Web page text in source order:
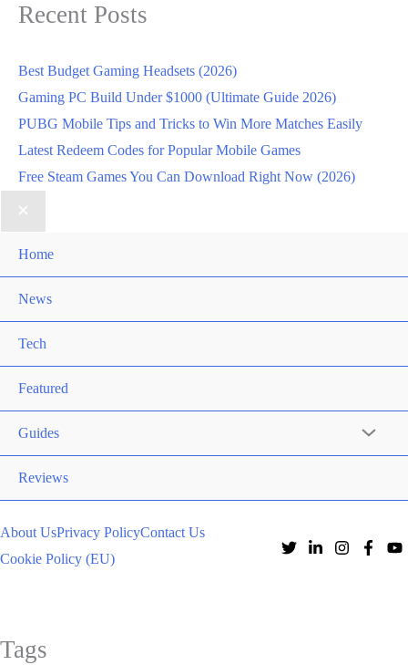
Recent Posts
Best Budget Gaming Headsets (2026)
Gaming PC Build Under $1000 (Ultimate Guide 2026)
PUBG Mobile Tips and Tricks to Win More Matches Easily
Latest Redeem Codes for Popular Mobile Games
Free Steam Games You Can Download Right Now (2026)
Home
News
Tech
Featured
Guides
Reviews
About UsPrivacy PolicyContact Us
Cookie Policy (EU)
Tags